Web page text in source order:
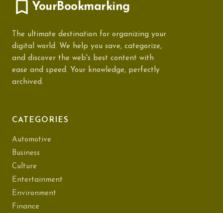
YourBookmarking
The ultimate destination for organizing your
digital world. We help you save, categorize,
and discover the web's best content with
ease and speed. Your knowledge, perfectly
archived.
CATEGORIES
Automotive
Business
Culture
Entertainment
Environment
Finance